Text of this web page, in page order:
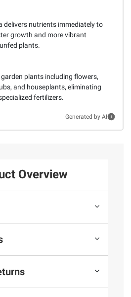
delivers nutrients immediately to
growth and more vibrant
plants.
plants including flowers,
and houseplants, eliminating
fertilizers.
Generated by AI
Overview